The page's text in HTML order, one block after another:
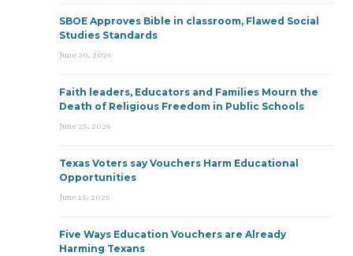
SBOE Approves Bible in classroom, Flawed Social
Studies Standards
June 30, 2026
Faith leaders, Educators and Families Mourn the
Death of Religious Freedom in Public Schools
June 25, 2026
Texas Voters say Vouchers Harm Educational
Opportunities
June 15, 2026
Five Ways Education Vouchers are Already
Harming Texans